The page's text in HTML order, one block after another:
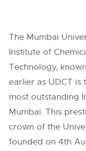
The Mumbai
Institute of
Technology, known
earlier as UDCT is
most outstanding
Mumbai. This
crown of the
founded on 4th